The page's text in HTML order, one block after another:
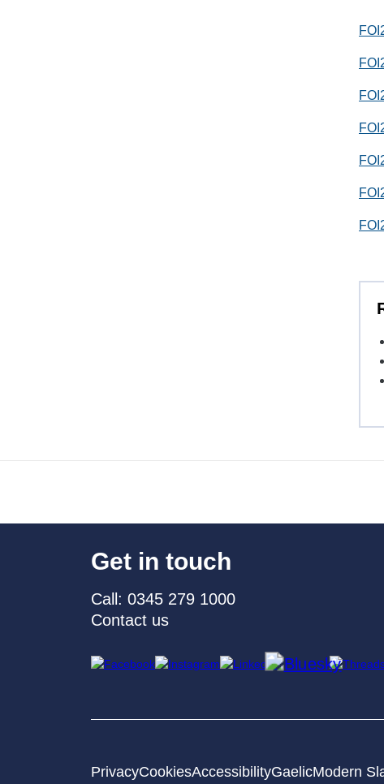
Get in touch
Call: 0345 279 1000
Contact us
PrivacyCookiesAccessibilityGaelicModern